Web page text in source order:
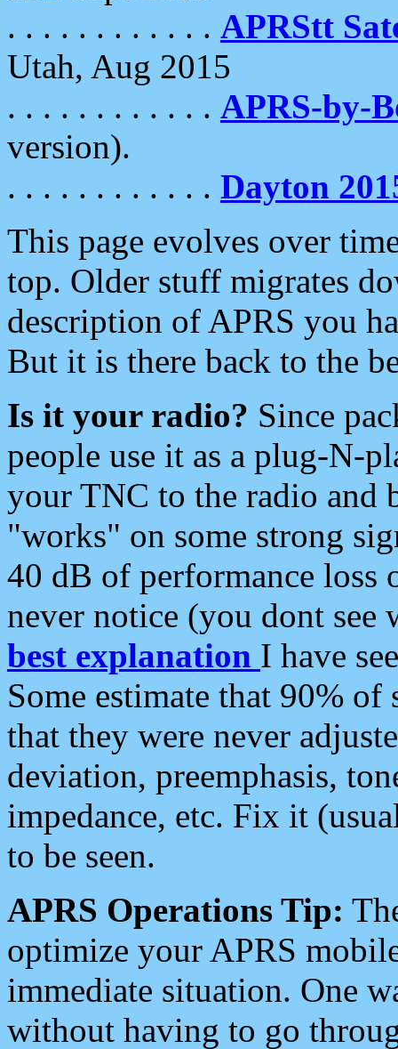
. . . . . . . . . . . . APRStt
Utah, Aug 2015
. . . . . . . . . . . . APRS-by-
version).
. . . . . . . . . . . . Dayton
This page evolves over
top. Older stuff migrates
description of APRS you
But it is there back to the
Is it your radio? Since
people use it as a plug-N-
your TNC to the radio and
"works" on some strong
40 dB of performance loss
never notice (you dont see
best explanation I have
Some estimate that 90%
that they were never
deviation, preemphasis,
impedance, etc. Fix it
to be seen.
APRS Operations Tip:
optimize your APRS
immediate situation. One
without having to go